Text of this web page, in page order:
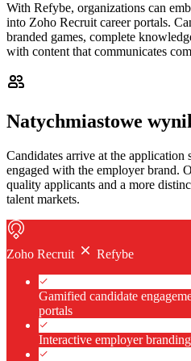
With Refybe, organizations can
into Zoho Recruit career portals.
branded games, complete
with content that communicates
Natychmiastowe
Candidates arrive at the application
engaged with the employer brand.
quality applicants and a more
talent markets.
Zoho Recruit Refybe
Gamified candidate
portals
Interactive employer